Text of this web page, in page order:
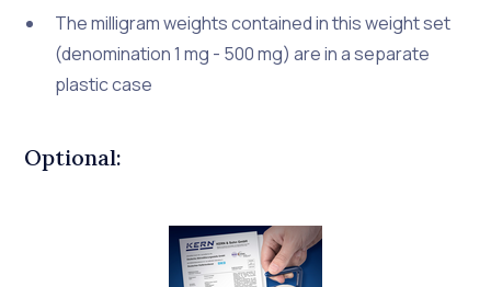
The milligram weights contained in this weight set
(denomination 1 mg - 500 mg) are in a separate
plastic case
Optional: